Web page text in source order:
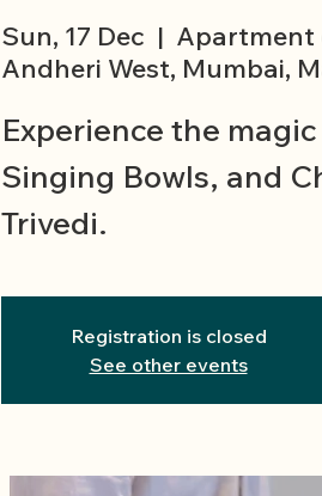
Sun, 17 Dec
  |
Apartment
Andheri West, Mumbai,
Experience the
Singing Bowls, and
Trivedi.
Registration is closed
See other events